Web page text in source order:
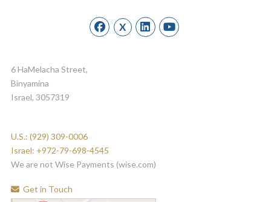
X
6 HaMelacha Street,
Binyamina
Israel, 3057319
U.S.: (929) 309-0006
Israel: +972-79-698-4545
We are not Wise Payments (wise.com)
Get in Touch